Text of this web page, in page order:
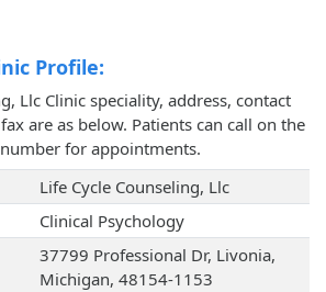
Profile:
Llc Clinic speciality, address, contact
are as below. Patients can call on the
for appointments.
Life Cycle Counseling, Llc
Clinical Psychology
37799 Professional Dr, Livonia,
Michigan, 48154-1153